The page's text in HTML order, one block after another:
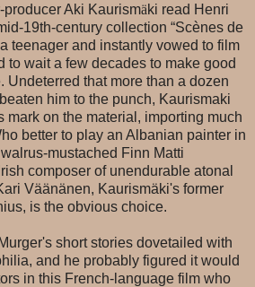
Aki Kaurismäki read Henri
19th-century collection “Scènes de
teenager and instantly vowed to film
to wait a few decades to make good
Undeterred that more than a dozen
him to the punch, Kaurismaki
mark on the material, importing much
better to play an Albanian painter in
mustached Finn Matti
composer of unendurable atonal
Väänänen, Kaurismäki's former
is the obvious choice.
short stories dovetailed with
and he probably figured it would
in this French-language film who